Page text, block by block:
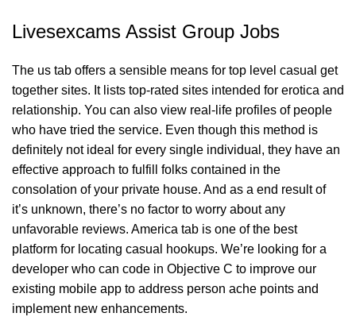
Livesexcams Assist Group Jobs
The us tab offers a sensible means for top level casual get
together sites. It lists top-rated sites intended for erotica and
relationship. You can also view real-life profiles of people
who have tried the service. Even though this method is
definitely not ideal for every single individual, they have an
effective approach to fulfill folks contained in the
consolation of your private house. And as a end result of
it’s unknown, there’s no factor to worry about any
unfavorable reviews. America tab is one of the best
platform for locating casual hookups. We’re looking for a
developer who can code in Objective C to improve our
existing mobile app to address person ache points and
implement new enhancements.